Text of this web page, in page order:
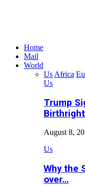
Home
Mail
World
Us Africa
Us
Trump
August 8,
Us
Why the
over…